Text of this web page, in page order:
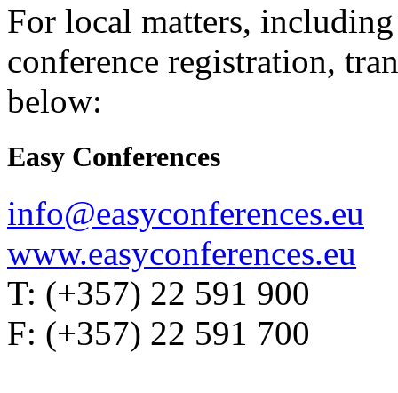
For local matters,
conference registration,
below:
Easy Conferences
info@easyconferences.eu
www.easyconferences.eu
T: (+357) 22 591 900
F: (+357) 22 591 700